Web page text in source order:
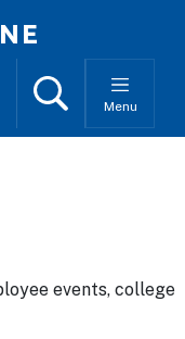
SearchMenu
events, college